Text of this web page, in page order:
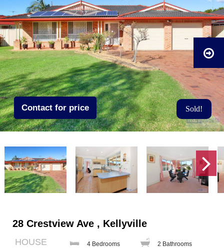
Contact for price Sold!
28 Crestview Ave , Kellyville
HOUSE 4 Bedrooms 2 Bathrooms